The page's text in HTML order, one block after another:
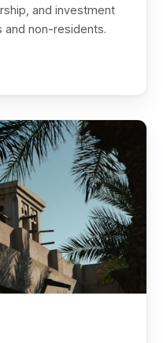
and investment
non-residents.